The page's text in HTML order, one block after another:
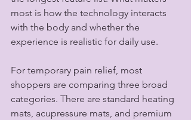
most is how the technology interacts
with the body and whether the
experience is realistic for daily use.
For temporary pain relief, most
shoppers are comparing three broad
categories. There are standard heating
mats, acupressure mats, and premium